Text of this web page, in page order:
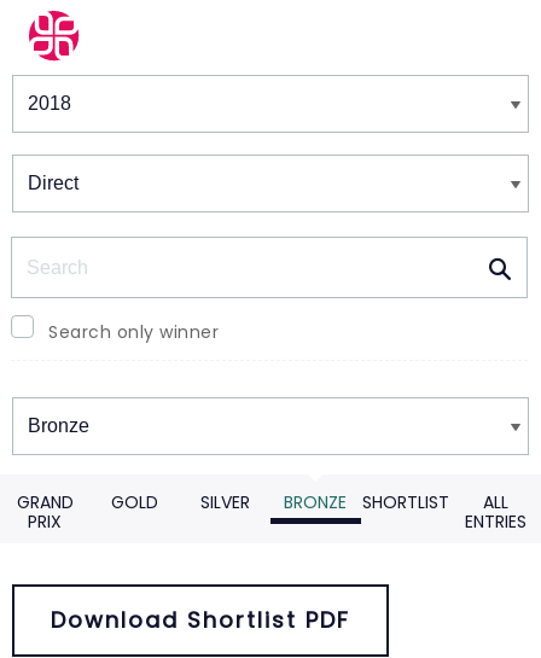
Winners & Shortlists
Search only winner
Winners
GRAND
PRIX
GOLD SILVER BRONZE SHORTLIST
ALL
ENTRIES
Download Shortlist PDF